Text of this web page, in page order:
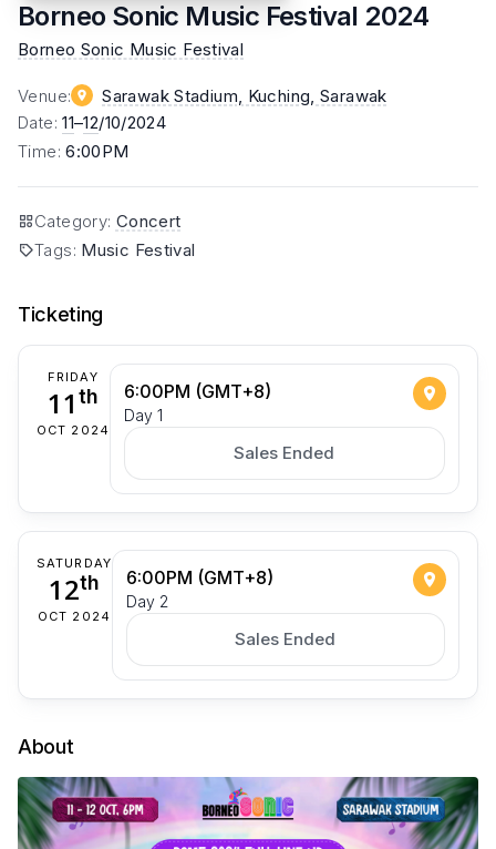
Borneo Sonic Music Festival 2024
Borneo Sonic Music Festival
Venue: Sarawak Stadium, Kuching , Sarawak
Date:11–12/10/2024
Time:6:00PM
Category: Concert
Tags: Music Festival
Ticketing
FRIDAY
11 th
OCT 2024
6:00PM (GMT+8)
Day 1
Sales Ended
SATURDAY
12th
OCT 2024
6:00PM (GMT+8)
Day 2
Sales Ended
About